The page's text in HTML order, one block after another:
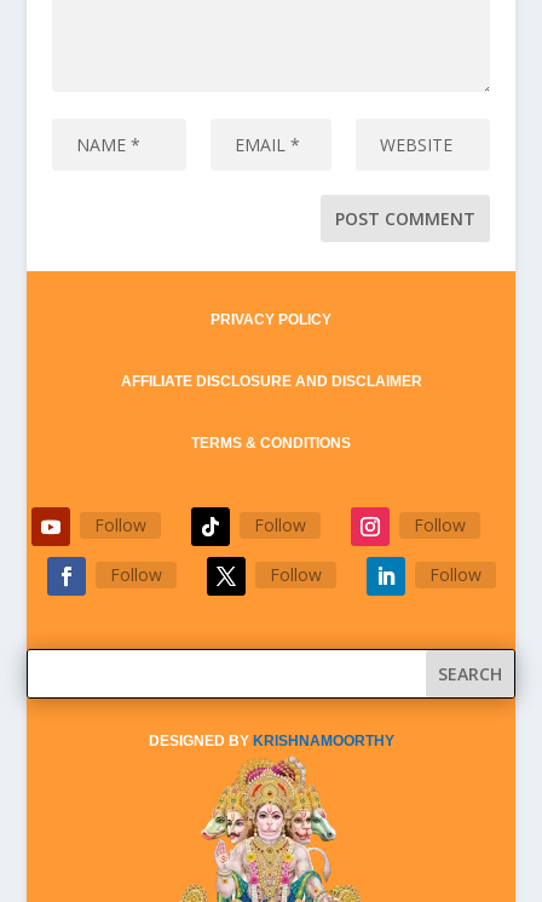
PRIVACY POLICY
AFFILIATE DISCLOSURE AND DISCLAIMER
TERMS & CONDITIONS
Follow Follow Follow
Follow Follow Follow
DESIGNED BY KRISHNAMOORTHY